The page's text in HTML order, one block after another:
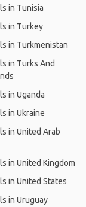
in Tunisia
in Turkey
in Turkmenistan
in Turks And
in Uganda
in Ukraine
in United Arab
in United Kingdom
in United States
in Uruguay